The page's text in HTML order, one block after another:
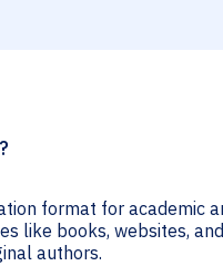
format for academic
like books, websites,
authors.